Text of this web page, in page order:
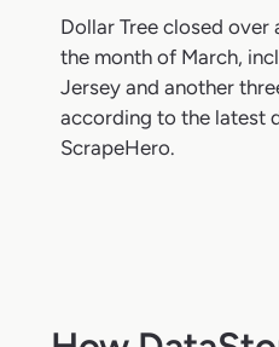
Dollar Tree closed over
the month of March,
Jersey and another
according to the latest
ScrapeHero.